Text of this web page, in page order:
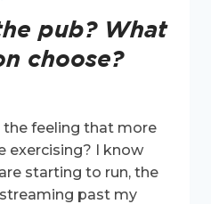
pub? What
choose?
feeling that more
exercising? I know
starting to run, the
past my